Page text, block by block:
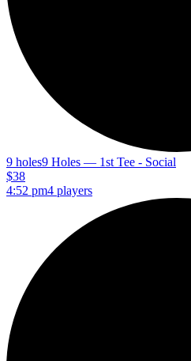
9 holes9 Holes — 1st Tee - Social
$38
4:52 pm4 players